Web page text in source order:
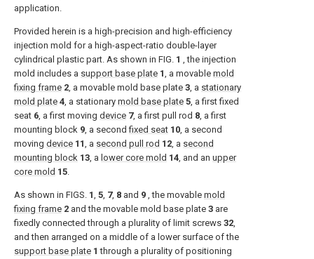
application.
Provided herein is a high-precision and high-efficiency
injection mold for a high-aspect-ratio double-layer
cylindrical plastic part. As shown in FIG. 1 , the injection
mold includes a support base plate 1, a movable mold
fixing frame 2, a movable mold base plate 3, a stationary
mold plate 4, a stationary mold base plate 5, a first fixed
seat 6, a first moving device 7, a first pull rod 8, a first
mounting block 9, a secondfixed seat 10, a second
moving device 11, a second pull rod 12, a second
mounting block 13, a lower core mold 14, and an upper
core mold 15.
As shown in FIGS. 1, 5, 7, 8 and 9 , the movable mold
fixing frame 2 and the movable mold base plate 3 are
fixedly connected through a plurality of limit screws 32,
and then arranged on a middle of a lower surface of the
support base plate 1 through a plurality of positioning